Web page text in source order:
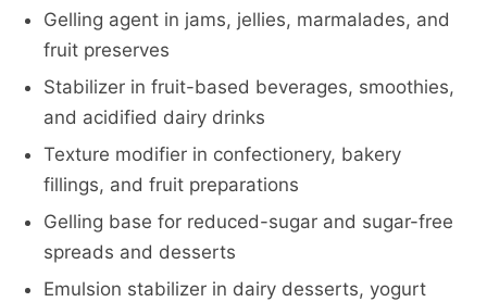
Gelling agent in jams, jellies, marmalades, and
fruit preserves
Stabilizer in fruit-based beverages, smoothies,
and acidified dairy drinks
Texture modifier in confectionery, bakery
fillings, and fruit preparations
Gelling base for reduced-sugar and sugar-free
spreads and desserts
Emulsion stabilizer in dairy desserts, yogurt